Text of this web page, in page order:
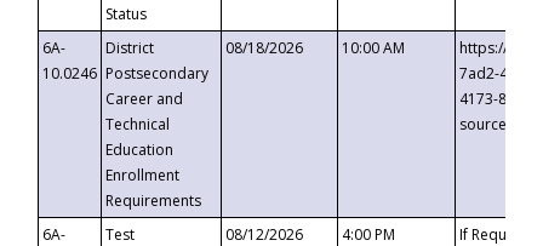
Status
6A-
10.0246
District
Postsecondary
Career and
Technical
Education
Enrollment
Requirements
08/18/2026 10:00 AM
https://
7ad2-4249-
4173-8c1c-
6A-
Test
08/12/2026 4:00 PM If